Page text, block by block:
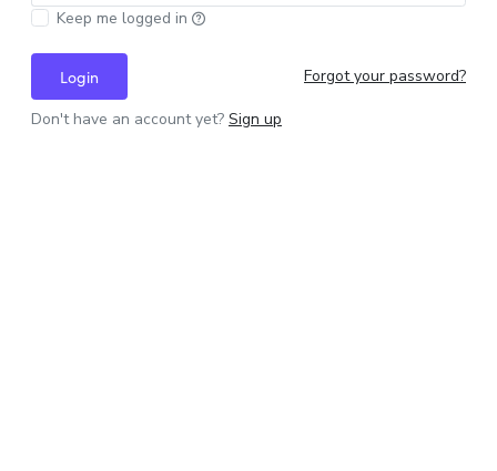
Keep me logged in
Login Forgot your password?
Don't have an account yet? Sign up